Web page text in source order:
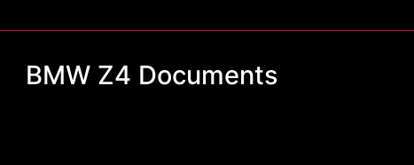
BMW Z4 Documents